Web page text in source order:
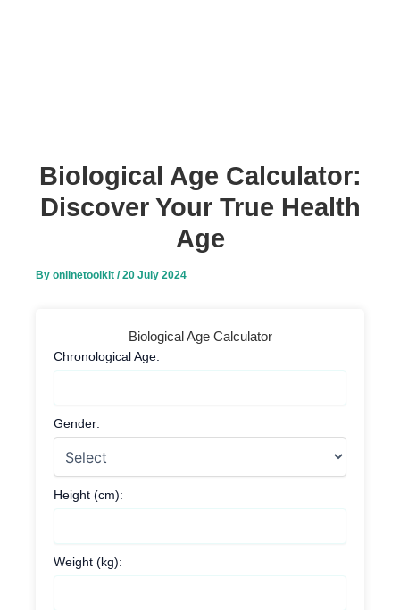
Biological Age Calculator:
Discover Your True Health
Age
By onlinetoolkit /20 July 2024
Biological Age Calculator
Chronological Age:
Gender:
Height (cm):
Weight (kg):